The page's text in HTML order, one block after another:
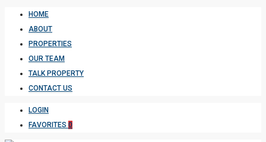
HOME
ABOUT
PROPERTIES
OUR TEAM
TALK PROPERTY
CONTACT US
LOGIN
FAVORITES 0